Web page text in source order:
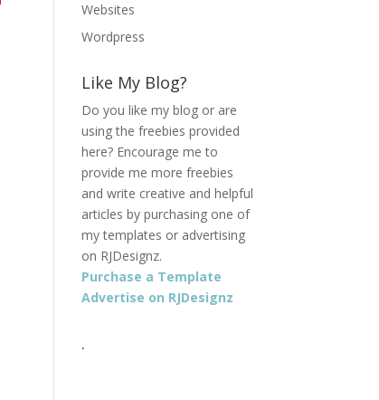
Websites
Wordpress
Like My Blog?
Do you like my blog or are
using the freebies provided
here? Encourage me to
provide me more freebies
and write creative and helpful
articles by purchasing one of
my templates or advertising
on RJDesignz.
Purchase a Template
Advertise on RJDesignz
.